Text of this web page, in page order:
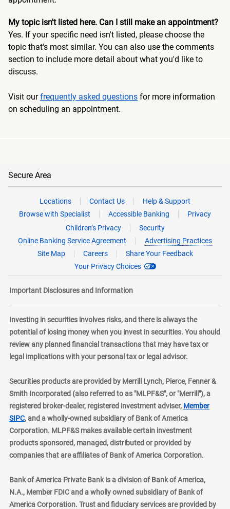
My topic isn't listed here. Can I still make an appointment?
Yes. If your specific need isn't listed, please choose the
topic that's most similar. You can also use the comments
section to include more detail about what you'd like to
discuss.
Visit ourfrequently asked questions for more information
on scheduling an appointment.
Secure Area
Locations Contact Us
Help & Support
Browse with Specialist
Accessible Banking
Privacy
Children’s Privacy
Security
Online Banking Service Agreement
Advertising Practices
Site Map
Careers
Share Your Feedback
Your Privacy Choices
Important Disclosures and Information
Investing in securities involves risks, and there is always the
potential of losing money when you invest in securities. You should
review any planned financial transactions that may have tax or
legal implications with your personal tax or legal advisor.
Securities products are provided by Merrill Lynch, Pierce, Fenner &
Smith Incorporated (also referred to as "MLPF&S", or "Merrill"), a
registered broker-dealer, registered investment adviser, Member
SIPClayer
, and a wholly-owned subsidiary of Bank of America
Corporation. MLPF&S makes available certain investment
products sponsored, managed, distributed or provided by
companies that are affiliates of Bank of America Corporation.
Bank of America Private Bank is a division of Bank of America,
N.A., Member FDIC and a wholly owned subsidiary of Bank of
America Corporation. Trust and fiduciary services are provided by